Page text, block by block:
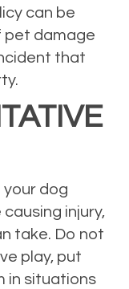
can be
pet damage
that
your dog
injury,
take. Do not
play, put
in situations